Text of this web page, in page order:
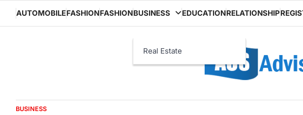
content
AUTOMOBILEFASHIONFASHIONBUSINESS
Real Estate
EDUCATIONRELATIONSHIP
BUSINESS